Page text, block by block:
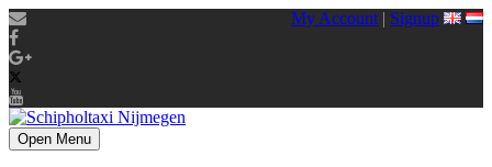
My Account | Signup
Open Menu